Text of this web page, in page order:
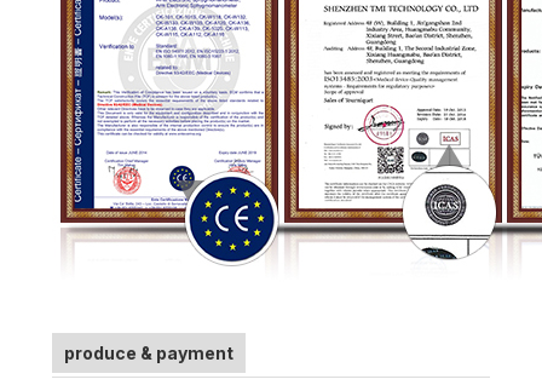
produce & payment